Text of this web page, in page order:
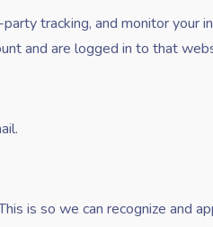
tracking, and monitor your
and are logged in to that
is so we can recognize and